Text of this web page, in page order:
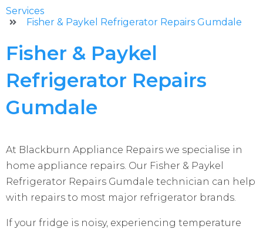
Services
Fisher & Paykel Refrigerator Repairs Gumdale
Fisher & Paykel
Refrigerator Repairs
Gumdale
At Blackburn Appliance Repairs we specialise in
home appliance repairs. Our Fisher & Paykel
Refrigerator Repairs Gumdale technician can help
with repairs to most major refrigerator brands.
If your fridge is noisy, experiencing temperature